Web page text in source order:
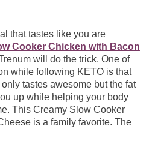
that tastes like you are
Cooker Chicken with Bacon
will do the trick. One of
while following KETO is that
tastes awesome but the fat
up while helping your body
This Creamy Slow Cooker
is a family favorite. The